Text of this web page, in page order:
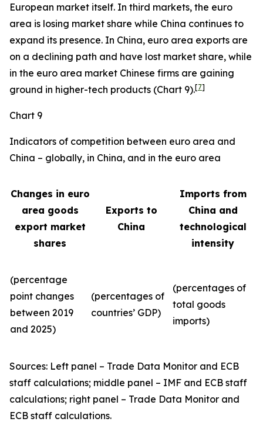
European market itself. In third markets, the euro
area is losing market share while China continues to
expand its presence. In China, euro area exports are
on a declining path and have lost market share, while
in the euro area market Chinese firms are gaining
ground in higher-tech products (Chart 9).[7]
Chart 9
Indicators of competition between euro area and
China – globally, in China, and in the euro area
Changes in euro
area goods
export market
shares
Exports to
China
Imports from
China and
technological
intensity
(percentage
point changes
between 2019
and 2025)
(percentages of
countries’ GDP)
(percentages of
total goods
imports)
Sources: Left panel – Trade Data Monitor and ECB
staff calculations; middle panel – IMF and ECB staff
calculations; right panel – Trade Data Monitor and
ECB staff calculations.